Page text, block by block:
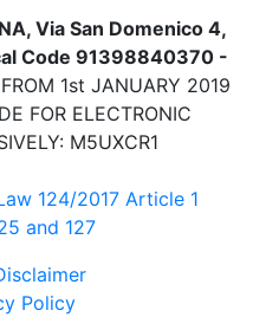
Via San Domenico 4,
Code 91398840370 -
FROM 1st JANUARY 2019
FOR ELECTRONIC
M5UXCR1
124/2017 Article 1
and 127
Policy